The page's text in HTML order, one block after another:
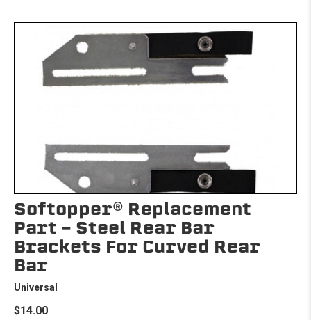
Softopper® Replacement
Part - Steel Rear Bar
Brackets For Curved Rear
Bar
Universal
$14.00